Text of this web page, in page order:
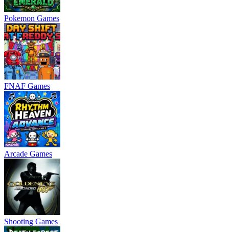
Pokemon Games
FNAF Games
Arcade Games
Shooting Games